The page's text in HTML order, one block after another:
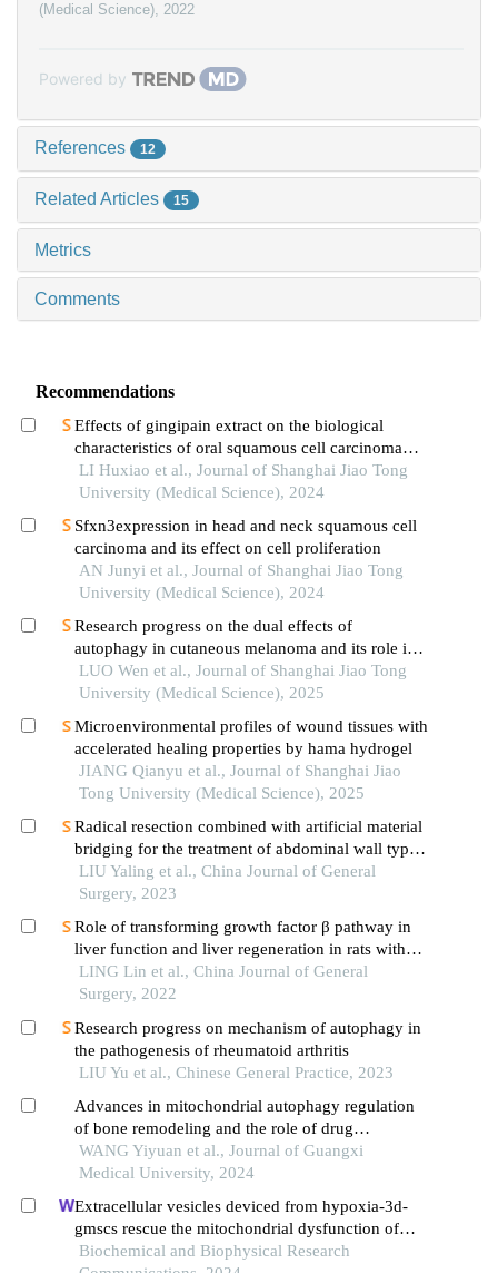
(Medical Science), 2022
Powered by
References 12
Related Articles 15
Metrics
Comments
Recommendations
Effects of gingipain extract on the biological
characteristics of oral squamous cell carcinoma
cell hn6
LI Huxiao et al., Journal of Shanghai Jiao Tong
University (Medical Science), 2024
Sfxn3expression in head and neck squamous cell
carcinoma and its effect on cell proliferation
AN Junyi et al., Journal of Shanghai Jiao Tong
University (Medical Science), 2024
Research progress on the dual effects of
autophagy in cutaneous melanoma and its role in
drug resistance
LUO Wen et al., Journal of Shanghai Jiao Tong
University (Medical Science), 2025
Microenvironmental profiles of wound tissues with
accelerated healing properties by hama hydrogel
JIANG Qianyu et al., Journal of Shanghai Jiao
Tong University (Medical Science), 2025
Radical resection combined with artificial material
bridging for the treatment of abdominal wall type
aggressive fibromatosis: a report of 16 cases
LIU Yaling et al., China Journal of General
Surgery, 2023
Role of transforming growth factor β pathway in
liver function and liver regeneration in rats with
liver fibrosis after partial hepatectomy and the
mechanism
LING Lin et al., China Journal of General
Surgery, 2022
Research progress on mechanism of autophagy in
the pathogenesis of rheumatoid arthritis
LIU Yu et al., Chinese General Practice, 2023
Advances in mitochondrial autophagy regulation
of bone remodeling and the role of drug
intervention
WANG Yiyuan et al., Journal of Guangxi
Medical University, 2024
Extracellular vesicles deviced from hypoxia-3d-
gmscs rescue the mitochondrial dysfunction of
aging-gmscs
Biochemical and Biophysical Research